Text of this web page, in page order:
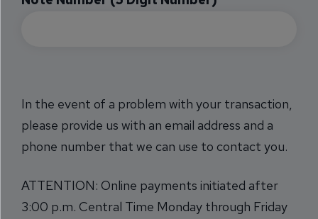
In the event of a problem with your transaction,
please provide us with an email address and a
phone number that we can use to contact you.
ATTENTION: Online payments initiated after
3:00 p.m. Central Time Monday through Friday